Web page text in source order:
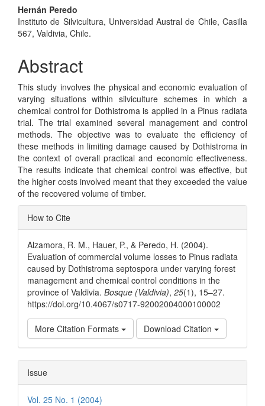
Hernán Peredo
Instituto de Silvicultura, Universidad Austral de Chile, Casilla
567, Valdivia, Chile.
Abstract
This study involves the physical and economic evaluation of
varying situations within silviculture schemes in which a
chemical control for Dothistroma is applied in a Pinus radiata
trial. The trial examined several management and control
methods. The objective was to evaluate the efficiency of
these methods in limiting damage caused by Dothistroma in
the context of overall practical and economic effectiveness.
The results indicate that chemical control was effective, but
the higher costs involved meant that they exceeded the value
of the recovered volume of timber.
Article
Details
How to Cite
Alzamora, R. M., Hauer, P., & Peredo, H. (2004).
Evaluation of commercial volume losses to Pinus radiata
caused by Dothistroma septospora under varying forest
management and chemical control conditions in the
province of Valdivia. Bosque (Valdivia), 25(1), 15–27.
https://doi.org/10.4067/s0717-92002004000100002
More Citation Formats Download Citation
Issue
Vol. 25 No. 1 (2004)